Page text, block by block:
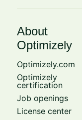
About
Optimizely
Optimizely.com
Optimizely
certification
Job openings
License center